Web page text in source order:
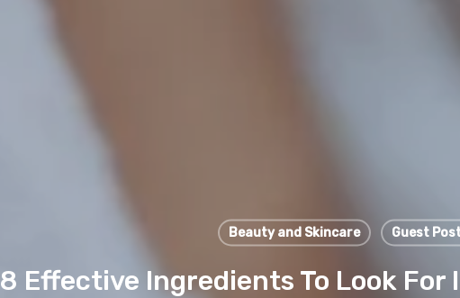
Beauty and Skincare Guest
8 Effective Ingredients To Look For